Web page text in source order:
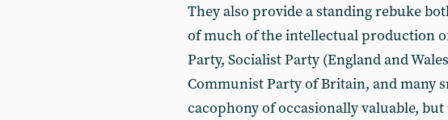
They also provide a standing rebuke
of much of the intellectual production
Party, Socialist Party (England and
Communist Party of Britain, and many
cacophony of occasionally valuable,